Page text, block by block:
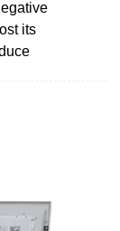
its